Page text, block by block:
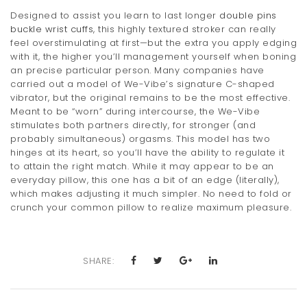
Designed to assist you learn to last longer double pins
buckle wrist cuffs, this highly textured stroker can really
feel overstimulating at first—but the extra you apply edging
with it, the higher you’ll management yourself when boning
an precise particular person. Many companies have
carried out a model of We-Vibe’s signature C-shaped
vibrator, but the original remains to be the most effective.
Meant to be “worn” during intercourse, the We-Vibe
stimulates both partners directly, for stronger (and
probably simultaneous) orgasms. This model has two
hinges at its heart, so you’ll have the ability to regulate it
to attain the right match. While it may appear to be an
everyday pillow, this one has a bit of an edge (literally),
which makes adjusting it much simpler. No need to fold or
crunch your common pillow to realize maximum pleasure.
SHARE: